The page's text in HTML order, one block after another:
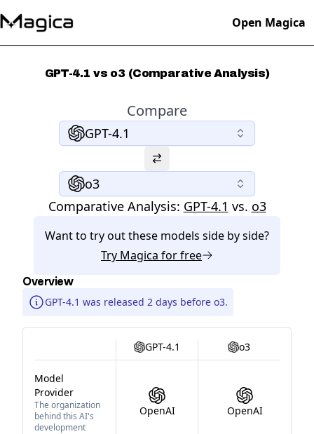
Open Magica
GPT-4.1 vs o3 (Comparative Analysis)
Compare
GPT-4.1
o3
Comparative Analysis: GPT-4.1 vs. o3
Want to try out these models side by side?
Try Magica for free
Overview
GPT-4.1 was released 2 days before o3.
GPT-4.1 o3
Model
Provider
The organization
behind this AI's
development
OpenAI OpenAI